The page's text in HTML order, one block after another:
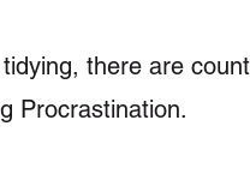
there are
Procrastination.